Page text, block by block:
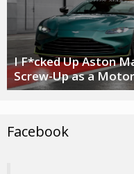
I F*cked Up Aston
Screw-Up as a
Facebook